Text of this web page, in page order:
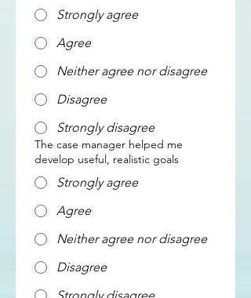
Strongly agree
Agree
Neither agree nor disagree
Disagree
Strongly disagree
The case manager helped me
develop useful, realistic goals
Strongly agree
Agree
Neither agree nor disagree
Disagree